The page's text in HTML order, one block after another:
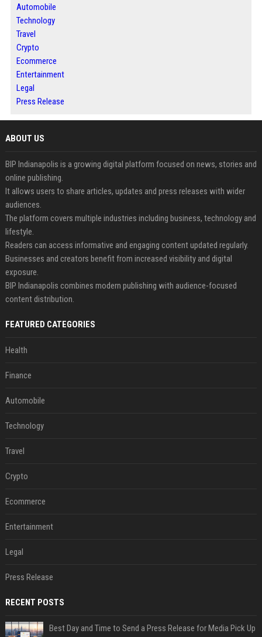
Automobile
Technology
Travel
Crypto
Ecommerce
Entertainment
Legal
Press Release
ABOUT US
BIP Indianapolis is a growing digital platform focused on news, stories and
online publishing.
It allows users to share articles, updates and press releases with wider
audiences.
The platform covers multiple industries including business, technology and
lifestyle.
Readers can access informative and engaging content updated regularly.
Businesses and creators benefit from increased visibility and digital
exposure.
BIP Indianapolis combines modern publishing with audience-focused
content distribution.
FEATURED CATEGORIES
Health
Finance
Automobile
Technology
Travel
Crypto
Ecommerce
Entertainment
Legal
Press Release
RECENT POSTS
Best Day and Time to Send a Press Release for Media Pick Up